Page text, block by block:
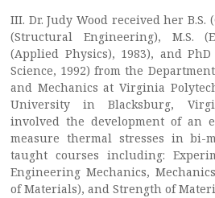
III. Dr. Judy Wood received her
(Structural Engineering), M.S.
(Applied Physics), 1983), and
Science, 1992) from the
and Mechanics at Virginia
University in Blacksburg,
involved the development of an
measure thermal stresses in bi-
taught courses including:
Engineering Mechanics,
of Materials), and Strength of